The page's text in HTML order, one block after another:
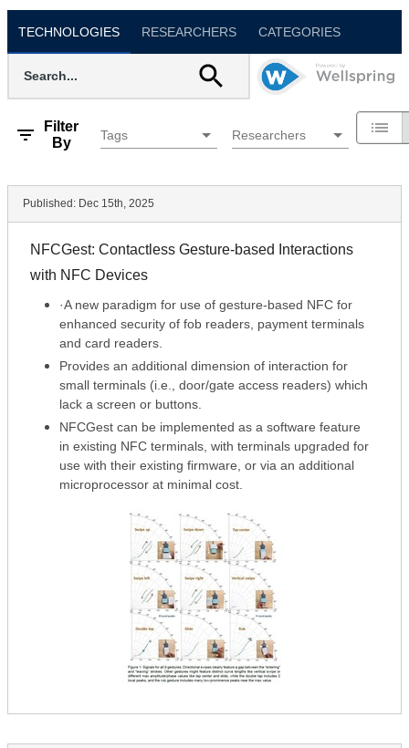
TECHNOLOGIES RESEARCHERS CATEGORIES
Filter
By
Tags Researchers
Published: Dec 15th, 2025
NFCGest: Contactless Gesture-based Interactions
with NFC Devices
·A new paradigm for use of gesture-based NFC for
enhanced security of fob readers, payment terminals
and card readers.
Provides an additional dimension of interaction for
small terminals (i.e., door/gate access readers) which
lack a screen or buttons.
NFCGest can be implemented as a software feature
in existing NFC terminals, with terminals upgraded for
use with their existing firmware, or via an additional
microprocessor at minimal cost.